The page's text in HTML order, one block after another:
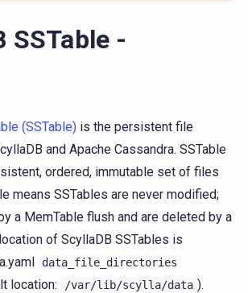
SSTable -
(SSTable) is the persistent file
and Apache Cassandra. SSTable
ordered, immutable set of files
means SSTables are never modified;
a MemTable flush and are deleted by a
of ScyllaDB SSTables is
data_file_directories
location: /var/lib/scylla/data ).